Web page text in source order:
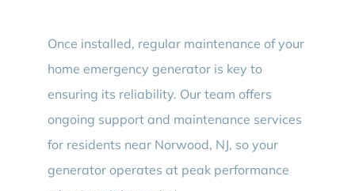
Once installed, regular maintenance of your
home emergency generator is key to
ensuring its reliability. Our team offers
ongoing support and maintenance services
for residents near Norwood, NJ, so your
generator operates at peak performance